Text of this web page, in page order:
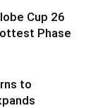
Cup 26
Phase
to